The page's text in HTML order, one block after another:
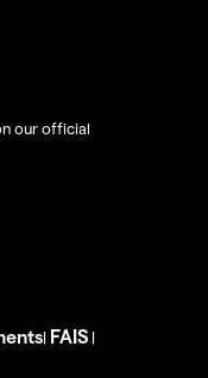
our official
| FAIS |